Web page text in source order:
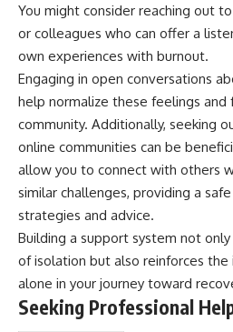
You might consider reaching out
or colleagues who can offer a
own experiences with burnout.
Engaging in open conversations
help normalize these feelings and
community. Additionally, seeking
online communities can be
allow you to connect with others
similar challenges, providing a
strategies and advice.
Building a support system not
of isolation but also reinforces
alone in your journey toward
Seeking Professional